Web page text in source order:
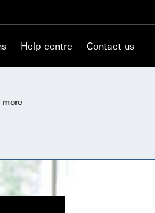
Help centre Contact us
more